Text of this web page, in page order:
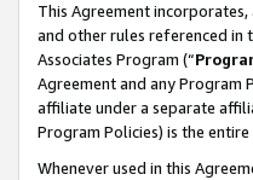
This Agreement
and other rules referenced in
Associates Program (“
Agreement and any Program
affiliate under a separate
Program Policies) is the
Whenever used in this